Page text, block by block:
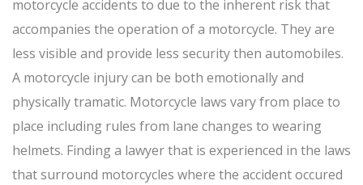
motorcycle accidents to due to the inherent risk that
accompanies the operation of a motorcycle. They are
less visible and provide less security then automobiles.
A motorcycle injury can be both emotionally and
physically tramatic. Motorcycle laws vary from place to
place including rules from lane changes to wearing
helmets. Finding a lawyer that is experienced in the laws
that surround motorcycles where the accident occured